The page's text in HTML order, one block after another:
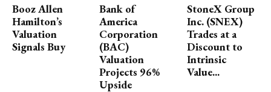
Booz Allen
Hamilton’s
Valuation
Signals Buy
Bank of
America
Corporation
(BAC)
Valuation
Projects 96%
Upside
StoneX Group
Inc. (SNEX)
Trades at a
Discount to
Intrinsic
Value...